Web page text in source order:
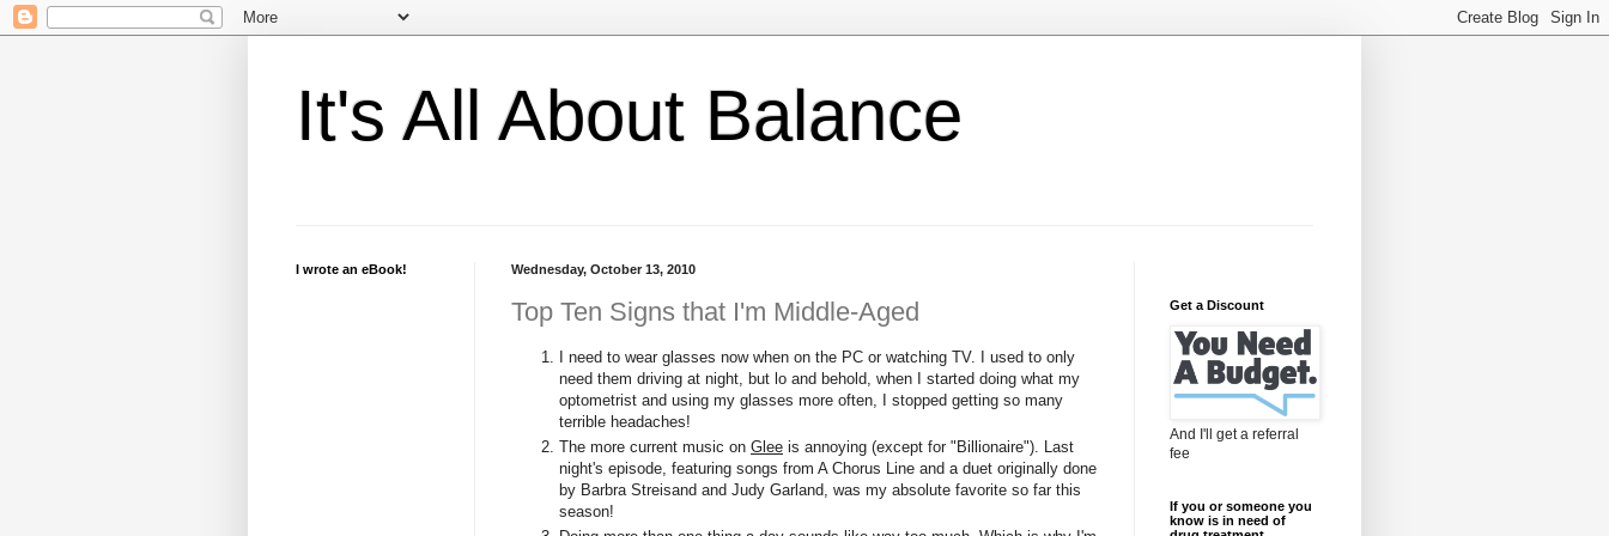
It's All About Balance
Wednesday, October 13, 2010
Top Ten Signs that I'm Middle-Aged
I need to wear glasses now when on the PC or watching TV. I used to only
need them driving at night, but lo and behold, when I started doing what my
optometrist and using my glasses more often, I stopped getting so many
terrible headaches!
The more current music on Glee is annoying (except for "Billionaire"). Last
night's episode, featuring songs from A Chorus Line and a duet originally done
by Barbra Streisand and Judy Garland, was my absolute favorite so far this
season!
I wrote an eBook!
Get a Discount
And I'll get a referral
fee
If you or someone you
know is in need of